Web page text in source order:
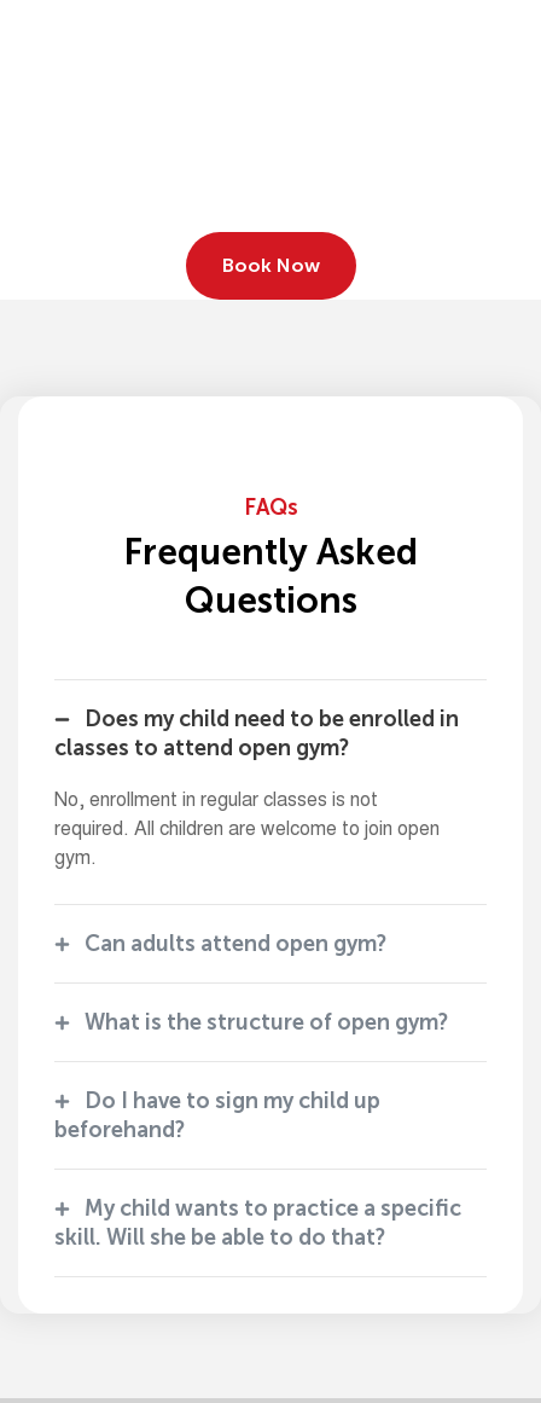
Book Now
FAQs
Frequently Asked
Questions
Does my child need to be enrolled in
classes to attend open gym?
No, enrollment in regular classes is not
required. All children are welcome to join open
gym.
Can adults attend open gym?
What is the structure of open gym?
Do I have to sign my child up
beforehand?
My child wants to practice a specific
skill. Will she be able to do that?